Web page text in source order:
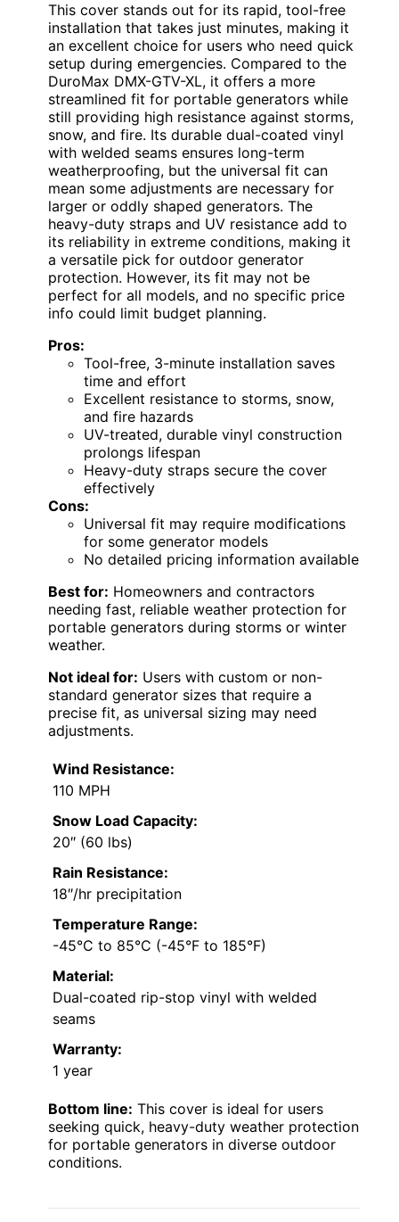
This cover stands out for its rapid, tool-free
installation that takes just minutes, making it
an excellent choice for users who need quick
setup during emergencies. Compared to the
DuroMax DMX-GTV-XL, it offers a more
streamlined fit for portable generators while
still providing high resistance against storms,
snow, and fire. Its durable dual-coated vinyl
with welded seams ensures long-term
weatherproofing, but the universal fit can
mean some adjustments are necessary for
larger or oddly shaped generators. The
heavy-duty straps and UV resistance add to
its reliability in extreme conditions, making it
a versatile pick for outdoor generator
protection. However, its fit may not be
perfect for all models, and no specific price
info could limit budget planning.
Pros:
Tool-free, 3-minute installation saves
time and effort
Excellent resistance to storms, snow,
and fire hazards
UV-treated, durable vinyl construction
prolongs lifespan
Heavy-duty straps secure the cover
effectively
Cons:
Universal fit may require modifications
for some generator models
No detailed pricing information available
Best for: Homeowners and contractors
needing fast, reliable weather protection for
portable generators during storms or winter
weather.
Not ideal for: Users with custom or non-
standard generator sizes that require a
precise fit, as universal sizing may need
adjustments.
Wind Resistance:
110 MPH
Snow Load Capacity:
20″ (60 lbs)
Rain Resistance:
18″/hr precipitation
Temperature Range:
-45°C to 85°C (-45°F to 185°F)
Material:
Dual-coated rip-stop vinyl with welded
seams
Warranty:
1 year
Bottom line: This cover is ideal for users
seeking quick, heavy-duty weather protection
for portable generators in diverse outdoor
conditions.